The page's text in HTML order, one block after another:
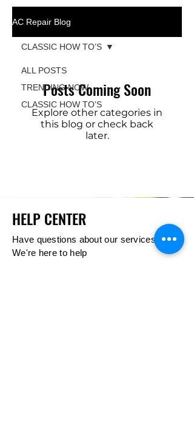
AC Repair Blog
ALL POSTS
TRENDING NOW
CLASSIC HOW TO’S
CLASSIC HOW TO’S
Posts Coming Soon
Explore other categories in
this blog or check back
later.
HELP CENTER
Have questions about our services?
We're here to help